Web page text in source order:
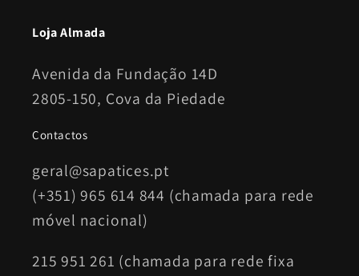
Loja Almada
Avenida da Fundação 14D
2805-150, Cova da Piedade
Contactos
geral@sapatices.pt
(+351) 965 614 844 (chamada para rede
móvel nacional)
215 951 261 (chamada para rede fixa